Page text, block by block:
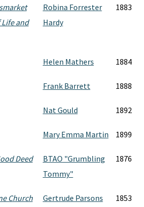
and
Robina Forrester
Hardy
1883
Helen Mathers 1884
Frank Barrett 1888
Nat Gould 1892
Mary Emma Martin 1899
Deed
BTAO "Grumbling
Tommy"
1876
Church Gertrude Parsons 1853